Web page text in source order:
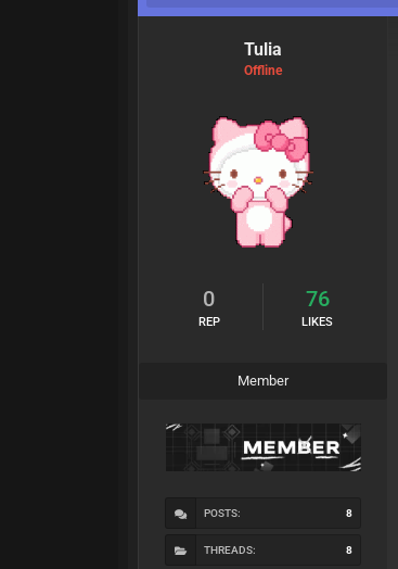
Tulia
Offline
0
REP
76
LIKES
Member
POSTS: 8
THREADS: 8